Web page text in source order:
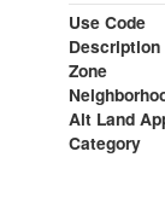
Use Code
Description
Zone
Alt Land
Category